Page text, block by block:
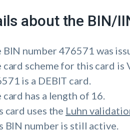
about the BIN/
BIN number 476571 was
card scheme for this card is
is a DEBIT card.
card has a length of 16.
card uses the Luhn
BIN number is still active.